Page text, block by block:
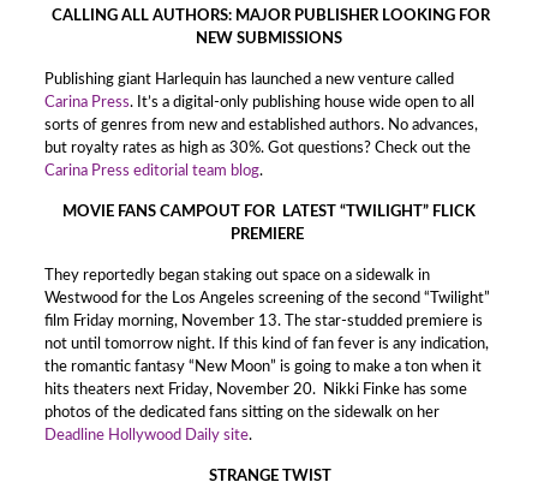
CALLING ALL AUTHORS: MAJOR PUBLISHER LOOKING FOR
NEW SUBMISSIONS
Publishing giant Harlequin has launched a new venture called
Carina Press. It’s a digital-only publishing house wide open to all
sorts of genres from new and established authors. No advances,
but royalty rates as high as 30%. Got questions? Check out the
Carina Press editorial team blog.
MOVIE FANS CAMPOUT FOR LATEST “TWILIGHT” FLICK
PREMIERE
They reportedly began staking out space on a sidewalk in
Westwood for the Los Angeles screening of the second “Twilight”
film Friday morning, November 13. The star-studded premiere is
not until tomorrow night. If this kind of fan fever is any indication,
the romantic fantasy “New Moon” is going to make a ton when it
hits theaters next Friday, November 20. Nikki Finke has some
photos of the dedicated fans sitting on the sidewalk on her
Deadline Hollywood Daily site.
STRANGE TWIST